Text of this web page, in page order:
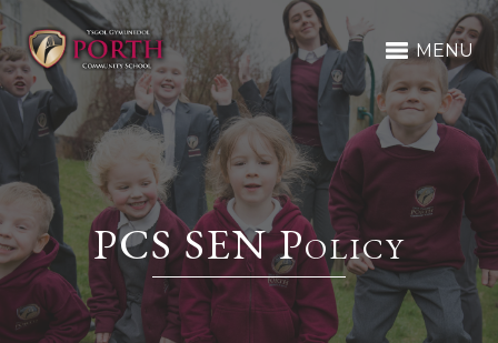
MENU
PCS SEN Policy